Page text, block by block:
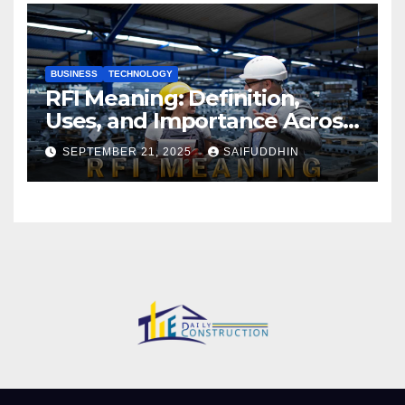
BUSINESS TECHNOLOGY
RFI Meaning: Definition,
Uses, and Importance Across
Industries
SEPTEMBER 21, 2025 SAIFUDDHIN